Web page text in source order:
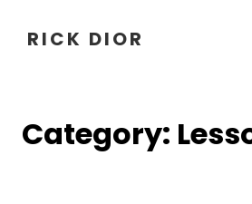
RICK DIOR
Category: